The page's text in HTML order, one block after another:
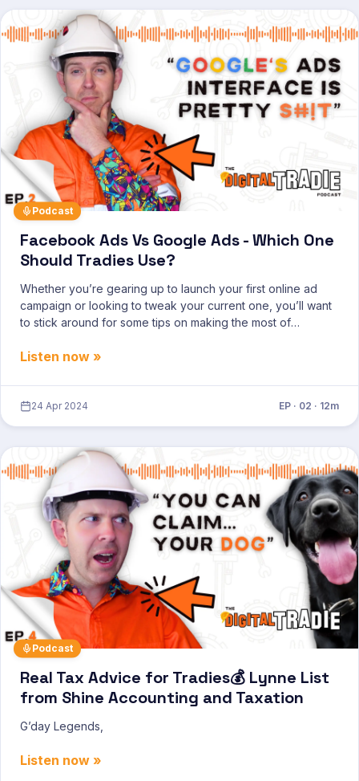
Podcast
Facebook Ads Vs Google Ads - Which One
Should Tradies Use?
Whether you’re gearing up to launch your first online ad
campaign or looking to tweak your current one, you’ll want
to stick around for some tips on making the most of
Listen now »
24 Apr 2024 EP · 02 · 12m
Podcast
Real Tax Advice for Tradies💰 Lynne List
from Shine Accounting and Taxation
G’day Legends,
Listen now »